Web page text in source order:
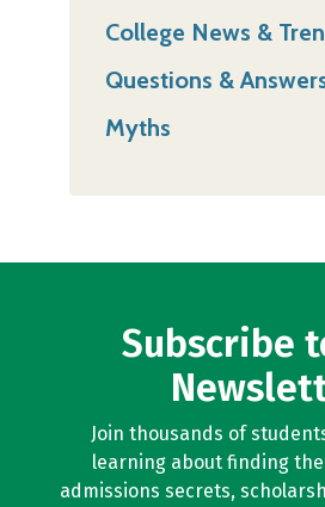
College News &
Questions &
Myths
Subscribe
Join thousands of
learning about finding
admissions secrets,